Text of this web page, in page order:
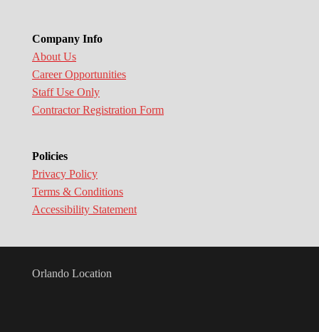
Company Info
About Us
Career Opportunities
Staff Use Only
Contractor Registration Form
Policies
Privacy Policy
Terms & Conditions
Accessibility Statement
Orlando Location